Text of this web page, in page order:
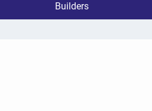
Builders